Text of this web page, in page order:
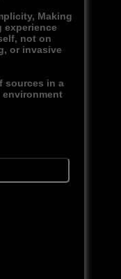
Making
experience
not on
or invasive
sources in a
environment